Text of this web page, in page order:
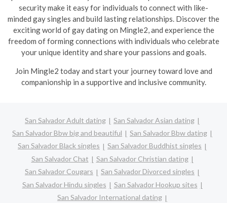
security make it easy for individuals to connect with like-
minded gay singles and build lasting relationships. Discover the
exciting world of gay dating on Mingle2, and experience the
freedom of forming connections with individuals who celebrate
your unique identity and share your passions and goals.
Join Mingle2 today and start your journey toward love and
companionship in a supportive and inclusive community.
San Salvador Adult dating
San Salvador Asian dating
San Salvador Bbw big and beautiful
San Salvador Bbw dating
San Salvador Black singles
San Salvador Buddhist singles
San Salvador Chat
San Salvador Christian dating
San Salvador Cougars
San Salvador Divorced singles
San Salvador Hindu singles
San Salvador Hookup sites
San Salvador International dating